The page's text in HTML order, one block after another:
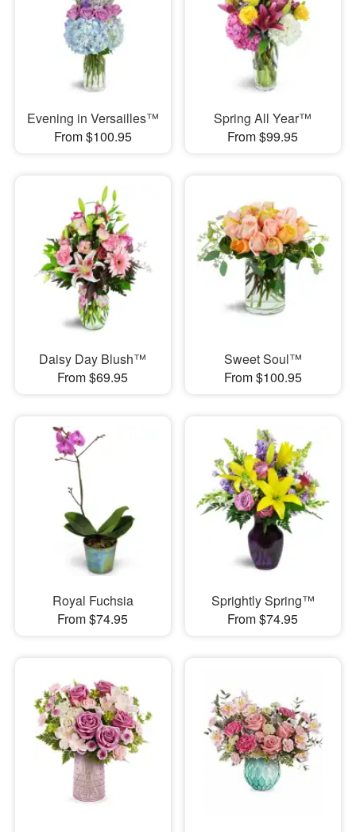
Evening in Versailles™
From $100.95
Spring All Year™
From $99.95
Daisy Day Blush™
From $69.95
Sweet Soul™
From $100.95
Royal Fuchsia
From $74.95
Sprightly Spring™
From $74.95